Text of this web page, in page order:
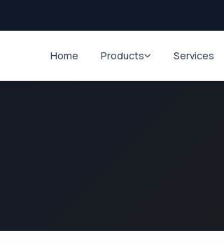
Home Products Services